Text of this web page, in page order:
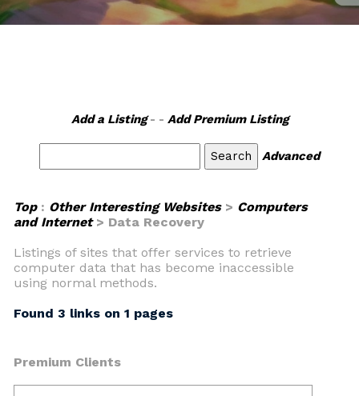
Add a Listing- - Add Premium Listing
Advanced
Top: Other Interesting Websites> Computers
and Internet> Data Recovery
Listings of sites that offer services to retrieve
computer data that has become inaccessible
using normal methods.
Found 3 links on 1 pages
Premium Clients